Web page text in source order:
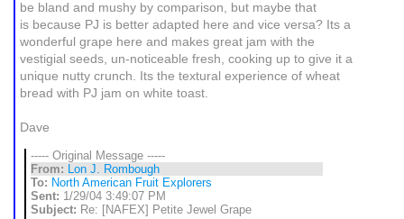
be bland and mushy by comparison, but maybe that
is because PJ is better adapted here and vice versa? Its a
wonderful grape here and makes great jam with the
vestigial seeds, un-noticeable fresh, cooking up to give it a
unique nutty crunch. Its the textural experience of wheat
bread with PJ jam on white toast.
Dave
----- Original Message -----
From: Lon J. Rombough
To: North American Fruit Explorers
Sent: 1/29/04 3:49:07 PM
Subject: Re: [NAFEX] Petite Jewel Grape